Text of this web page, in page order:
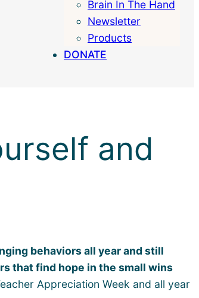
Brain In The Hand
Newsletter
Products
DONATE
Search
and
behaviors all year and still
that find hope in the small wins
Appreciation Week and all year